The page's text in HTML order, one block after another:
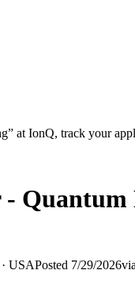
” at IonQ, track your
· USAPosted 7/29/2026via